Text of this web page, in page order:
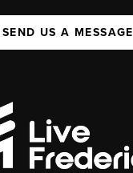
SEND US A MESSAGE